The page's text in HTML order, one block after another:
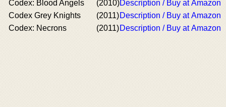
Codex: Blood Angels
(2010)Description / Buy at Amazon
Codex Grey Knights
(2011)Description / Buy at Amazon
Codex: Necrons
(2011)Description / Buy at Amazon